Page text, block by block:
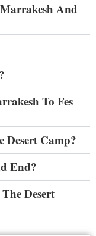
And
To Fes
Desert Camp?
End?
Desert